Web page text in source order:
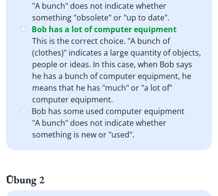
"A bunch" does not indicate whether
something "obsolete" or "up to date".
Bob has a lot of computer equipment
This is the correct choice. "A bunch of
(clothes)" indicates a large quantity of objects,
people or ideas. In this case, when Bob says
he has a bunch of computer equipment, he
means that he has "much" or "a lot of"
computer equipment.
Bob has some used computer equipment
"A bunch" does not indicate whether
something is new or "used".
Übung 2